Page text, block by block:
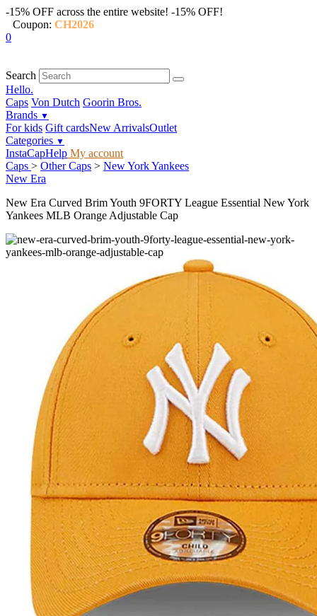
-15% OFF across the entire website! -15% OFF!
Coupon: CH2026
0
Search
Hello.
Caps Von Dutch Goorin Bros.
Brands ▼
For kids Gift cardsNew ArrivalsOutlet
Categories ▼
InstaCapHelp My account
Caps > Other Caps > New York Yankees
New Era
New Era Curved Brim Youth 9FORTY League Essential New York
Yankees MLB Orange Adjustable Cap